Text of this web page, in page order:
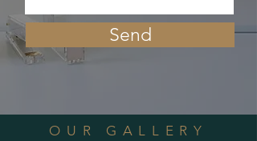
Send
OUR GALLERY